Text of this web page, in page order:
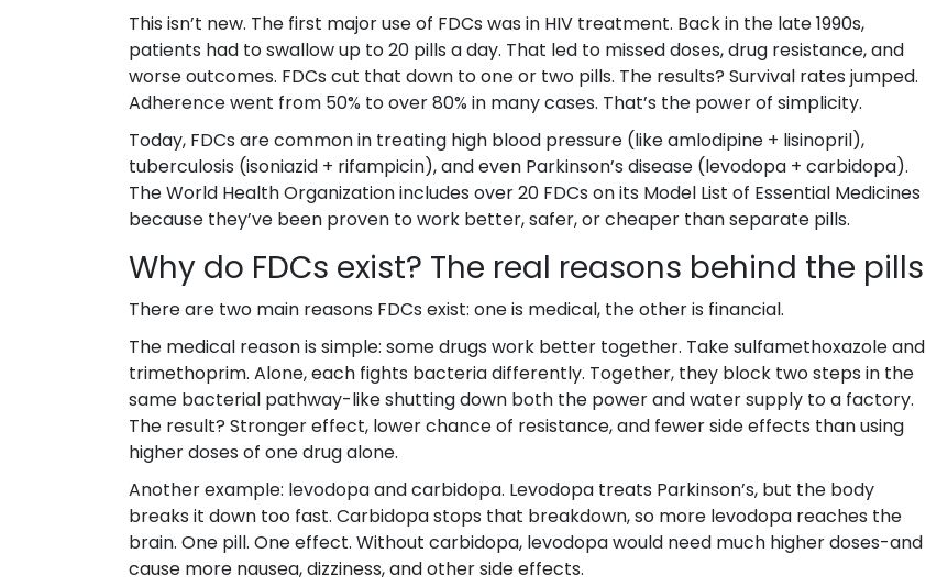
This isn’t new. The first major use of FDCs was in HIV treatment. Back in the late 1990s,
patients had to swallow up to 20 pills a day. That led to missed doses, drug resistance, and
worse outcomes. FDCs cut that down to one or two pills. The results? Survival rates jumped.
Adherence went from 50% to over 80% in many cases. That’s the power of simplicity.
Today, FDCs are common in treating high blood pressure (like amlodipine + lisinopril),
tuberculosis (isoniazid + rifampicin), and even Parkinson’s disease (levodopa + carbidopa).
The World Health Organization includes over 20 FDCs on its Model List of Essential Medicines
because they’ve been proven to work better, safer, or cheaper than separate pills.
Why do FDCs exist? The real reasons behind the pills
There are two main reasons FDCs exist: one is medical, the other is financial.
The medical reason is simple: some drugs work better together. Take sulfamethoxazole and
trimethoprim. Alone, each fights bacteria differently. Together, they block two steps in the
same bacterial pathway-like shutting down both the power and water supply to a factory.
The result? Stronger effect, lower chance of resistance, and fewer side effects than using
higher doses of one drug alone.
Another example: levodopa and carbidopa. Levodopa treats Parkinson’s, but the body
breaks it down too fast. Carbidopa stops that breakdown, so more levodopa reaches the
brain. One pill. One effect. Without carbidopa, levodopa would need much higher doses-and
cause more nausea, dizziness, and other side effects.